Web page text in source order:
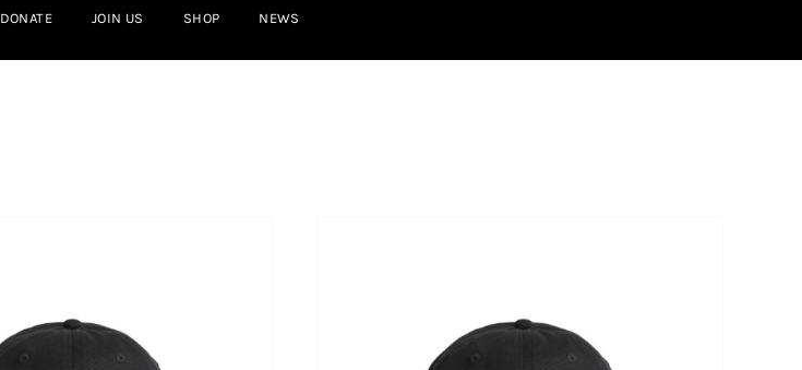
DONATE JOIN US SHOP NEWS